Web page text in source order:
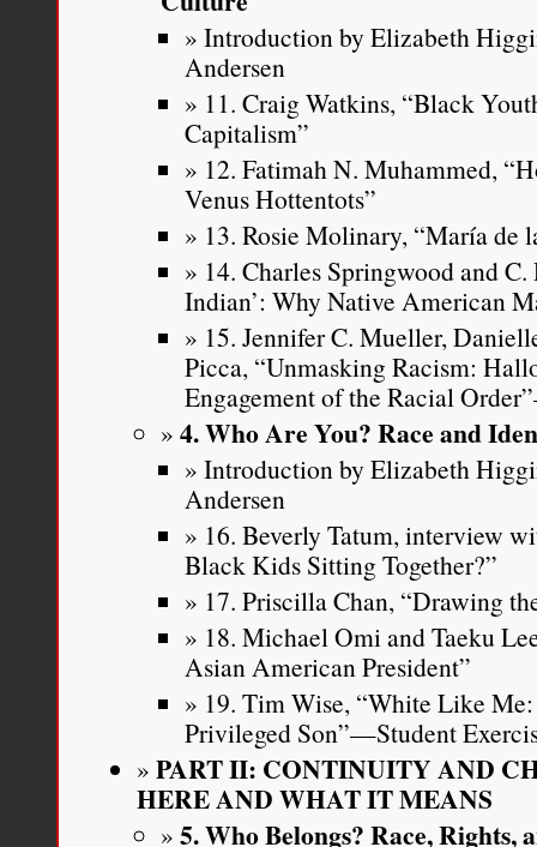
Introduction by Elizabeth
Andersen
11. Craig Watkins, “Black
Capitalism”
12. Fatimah N. Muhammed,
Venus Hottentots”
13. Rosie Molinary, “María de
14. Charles Springwood and
Indian’: Why Native American
15. Jennifer C. Mueller,
Picca, “Unmasking Racism:
Engagement of the Racial
4. Who Are You? Race and
Introduction by Elizabeth
Andersen
16. Beverly Tatum, interview
Black Kids Sitting Together?”
17. Priscilla Chan, “Drawing
18. Michael Omi and Taeku
Asian American President”
19. Tim Wise, “White Like
Privileged Son”—Student
PART II: CONTINUITY AND
HERE AND WHAT IT MEANS
5. Who Belongs? Race, Rights,